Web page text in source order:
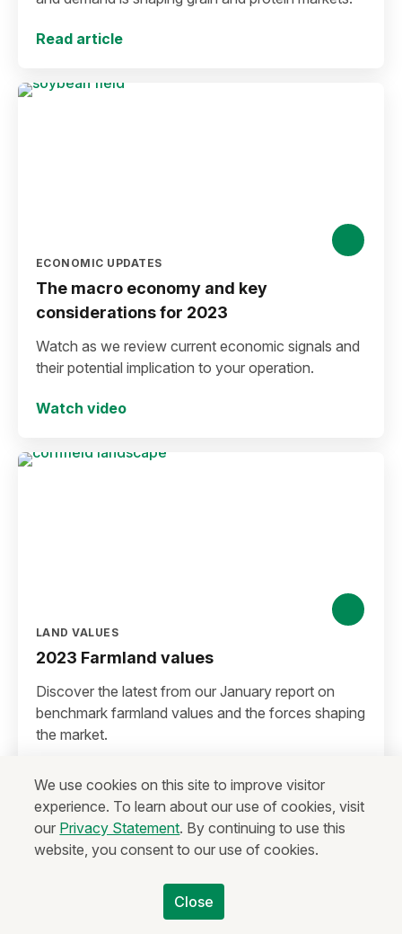
Read article
ECONOMIC UPDATES
The macro economy and key
considerations for 2023
Watch as we review current economic signals and
their potential implication to your operation.
Watch video
LAND VALUES
2023 Farmland values
Discover the latest from our January report on
benchmark farmland values and the forces shaping
the market.
Watch video
We use cookies on this site to improve visitor
experience. To learn about our use of cookies, visit
our Privacy Statement. By continuing to use this
website, you consent to our use of cookies.
Close